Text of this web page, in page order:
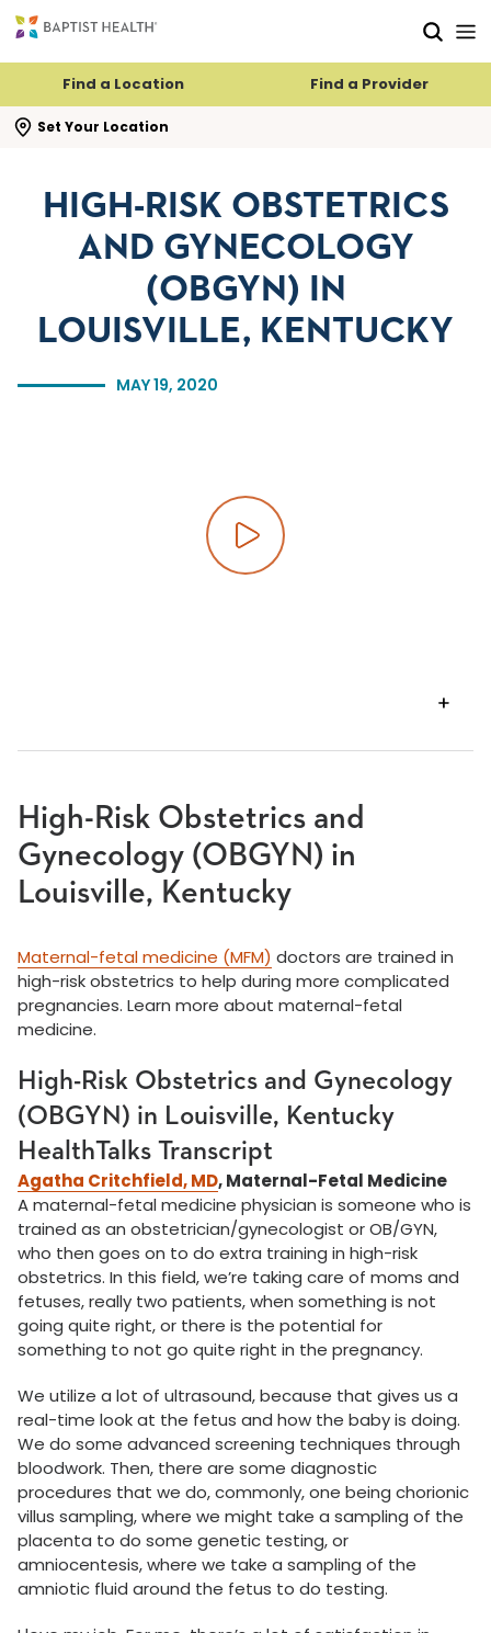
Find a Location Find a Provider
Set Your Location
search flyout
MAY 19, 2020
HIGH-RISK OBSTETRICS
AND GYNECOLOGY
(OBGYN) IN
LOUISVILLE, KENTUCKY
High-Risk Obstetrics and
Gynecology (OBGYN) in
Louisville, Kentucky
Maternal-fetal medicine (MFM) doctors are trained in
high-risk obstetrics to help during more complicated
pregnancies. Learn more about maternal-fetal
medicine.
High-Risk Obstetrics and Gynecology
(OBGYN) in Louisville, Kentucky
HealthTalks Transcript
Agatha Critchfield, MD, Maternal-Fetal Medicine
A maternal-fetal medicine physician is someone who is
trained as an obstetrician/gynecologist or OB/GYN,
who then goes on to do extra training in high-risk
obstetrics. In this field, we’re taking care of moms and
fetuses, really two patients, when something is not
going quite right, or there is the potential for
something to not go quite right in the pregnancy.
We utilize a lot of ultrasound, because that gives us a
real-time look at the fetus and how the baby is doing.
We do some advanced screening techniques through
bloodwork. Then, there are some diagnostic
procedures that we do, commonly, one being chorionic
villus sampling, where we might take a sampling of the
placenta to do some genetic testing, or
amniocentesis, where we take a sampling of the
amniotic fluid around the fetus to do testing.